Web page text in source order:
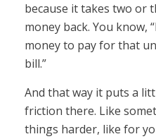
because it takes two or
money back. You know,
money to pay for that
bill.”
And that way it puts a
friction there. Like
things harder, like for